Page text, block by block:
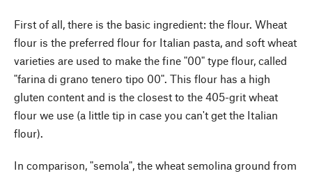
First of all, there is the basic ingredient: the flour. Wheat
flour is the preferred flour for Italian pasta, and soft wheat
varieties are used to make the fine "00" type flour, called
"farina di grano tenero tipo 00". This flour has a high
gluten content and is the closest to the 405-grit wheat
flour we use (a little tip in case you can't get the Italian
flour).
In comparison, "semola", the wheat semolina ground from